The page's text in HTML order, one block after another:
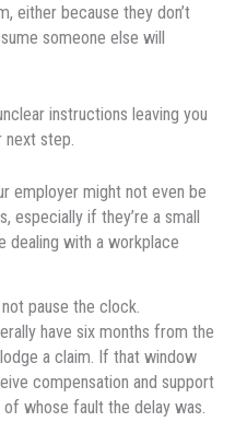
either because they don’t
someone else will
instructions leaving you
next step.
employer might not even be
especially if they’re a small
dealing with a workplace
pause the clock.
have six months from the
a claim. If that window
compensation and support
whose fault the delay was.